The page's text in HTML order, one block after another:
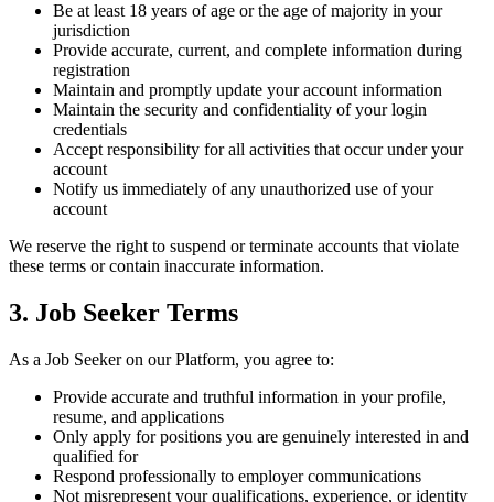
Be at least 18 years of age or the age of majority in your
jurisdiction
Provide accurate, current, and complete information during
registration
Maintain and promptly update your account information
Maintain the security and confidentiality of your login
credentials
Accept responsibility for all activities that occur under your
account
Notify us immediately of any unauthorized use of your
account
We reserve the right to suspend or terminate accounts that violate
these terms or contain inaccurate information.
3. Job Seeker Terms
As a Job Seeker on our Platform, you agree to:
Provide accurate and truthful information in your profile,
resume, and applications
Only apply for positions you are genuinely interested in and
qualified for
Respond professionally to employer communications
Not misrepresent your qualifications, experience, or identity